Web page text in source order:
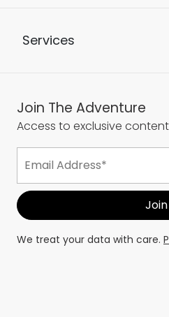
Services
Join The Adventure
Access to exclusive
We treat your data with care.